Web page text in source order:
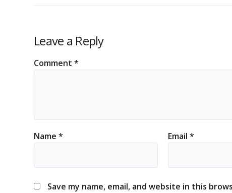
Leave a Reply
Comment *
Name * Email *
Save my name, email, and website in this